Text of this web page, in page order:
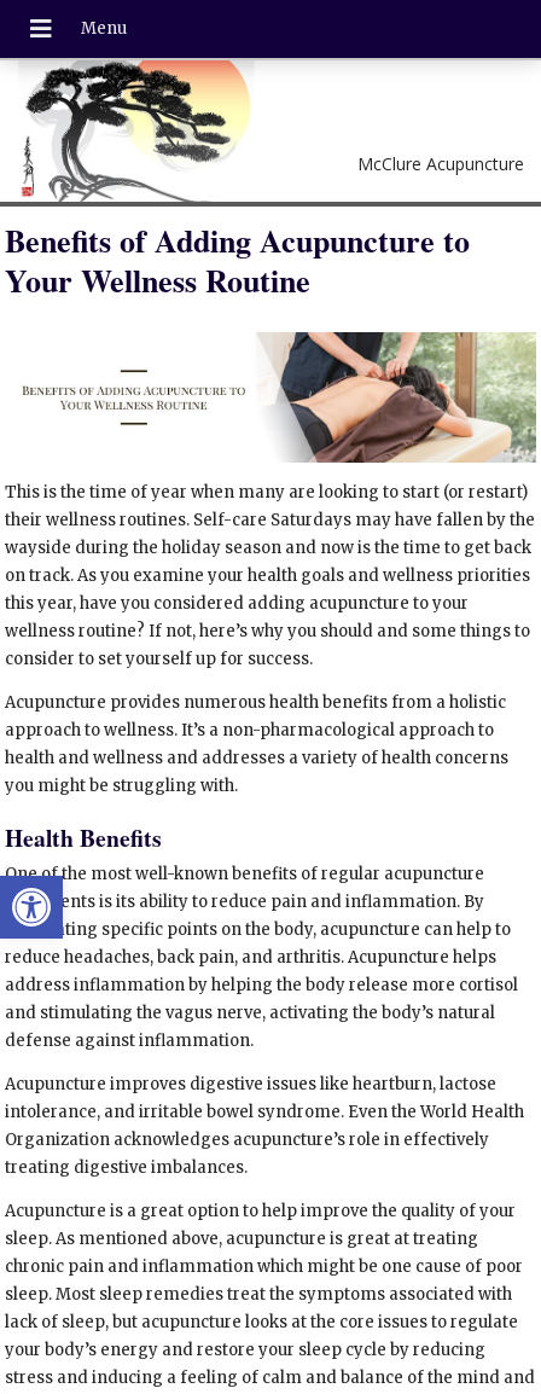
Open toolbar
McClure Acupuncture
Benefits of Adding Acupuncture to
Your Wellness Routine
This is the time of year when many are looking to start (or restart)
their wellness routines. Self-care Saturdays may have fallen by the
wayside during the holiday season and now is the time to get back
on track. As you examine your health goals and wellness priorities
this year, have you considered adding acupuncture to your
wellness routine? If not, here’s why you should and some things to
consider to set yourself up for success.
Acupuncture provides numerous health benefits from a holistic
approach to wellness. It’s a non-pharmacological approach to
health and wellness and addresses a variety of health concerns
you might be struggling with.
Health Benefits
One of the most well-known benefits of regular acupuncture
treatments is its ability to reduce pain and inflammation. By
stimulating specific points on the body, acupuncture can help to
reduce headaches, back pain, and arthritis. Acupuncture helps
address inflammation by helping the body release more cortisol
and stimulating the vagus nerve, activating the body’s natural
defense against inflammation.
Acupuncture improves digestive issues like heartburn, lactose
intolerance, and irritable bowel syndrome. Even the World Health
Organization acknowledges acupuncture’s role in effectively
treating digestive imbalances.
Acupuncture is a great option to help improve the quality of your
sleep. As mentioned above, acupuncture is great at treating
chronic pain and inflammation which might be one cause of poor
sleep. Most sleep remedies treat the symptoms associated with
lack of sleep, but acupuncture looks at the core issues to regulate
your body’s energy and restore your sleep cycle by reducing
stress and inducing a feeling of calm and balance of the mind and